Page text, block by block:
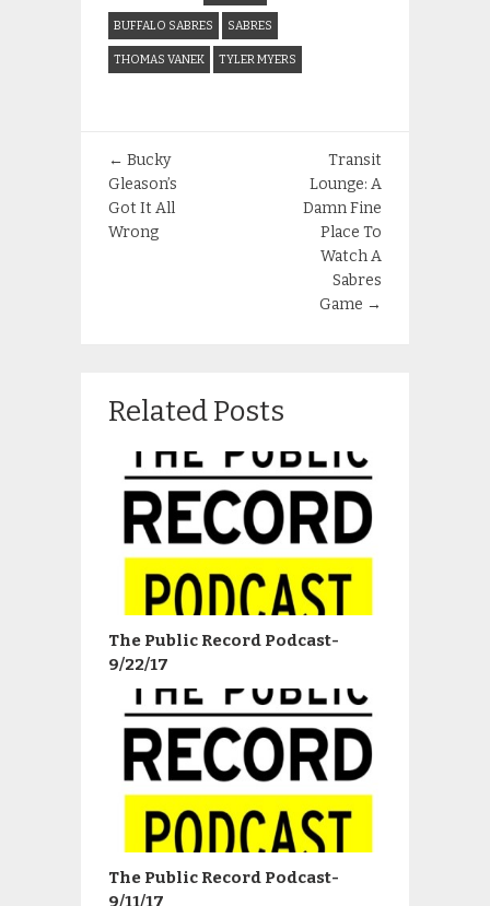
BUFFALO SABRES SABRES
THOMAS VANEK TYLER MYERS
← Bucky
Gleason’s
Got It All
Wrong
Transit
Lounge: A
Damn Fine
Place To
Watch A
Sabres
Game →
Related Posts
The Public Record Podcast-
9/22/17
The Public Record Podcast-
9/11/17